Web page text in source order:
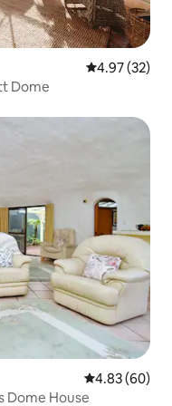
4.97 out of 5
4.97 (32)
Dome
4.83 out of 5
4.83 (60)
Dome House